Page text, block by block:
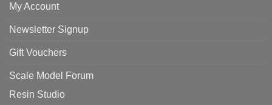
My Account
Newsletter Signup
Gift Vouchers
Scale Model Forum
Resin Studio